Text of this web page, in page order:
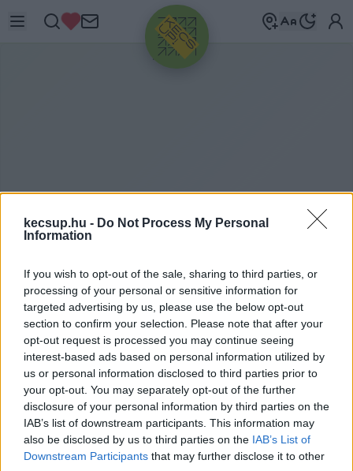
kecsup.hu - Do Not Process My Personal
Information
If you wish to opt-out of the sale, sharing to third parties, or
processing of your personal or sensitive information for
targeted advertising by us, please use the below opt-out
section to confirm your selection. Please note that after your
opt-out request is processed you may continue seeing
interest-based ads based on personal information utilized by
us or personal information disclosed to third parties prior to
your opt-out. You may separately opt-out of the further
disclosure of your personal information by third parties on the
IAB’s list of downstream participants. This information may
also be disclosed by us to third parties on the IAB’s List of
Downstream Participants that may further disclose it to other
HIRDETÉS
NAPOZÁS
napozás címkéhez kapcsolódó legfrissebb hírek,
cikkek és háttéranyagok. Böngéssz a címkék
között →
Sorrend